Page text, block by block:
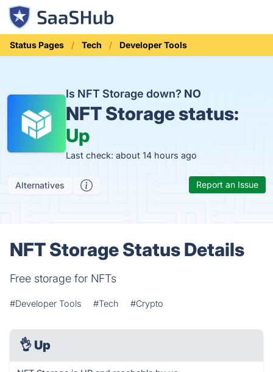
Status Pages Tech Developer Tools
Is NFT Storage down? NO
NFT Storage status:
Up
Last check: about 14 hours ago
Alternatives Report an Issue
NFT Storage Status Details
Free storage for NFTs
#Developer Tools #Tech #Crypto
👌 Up